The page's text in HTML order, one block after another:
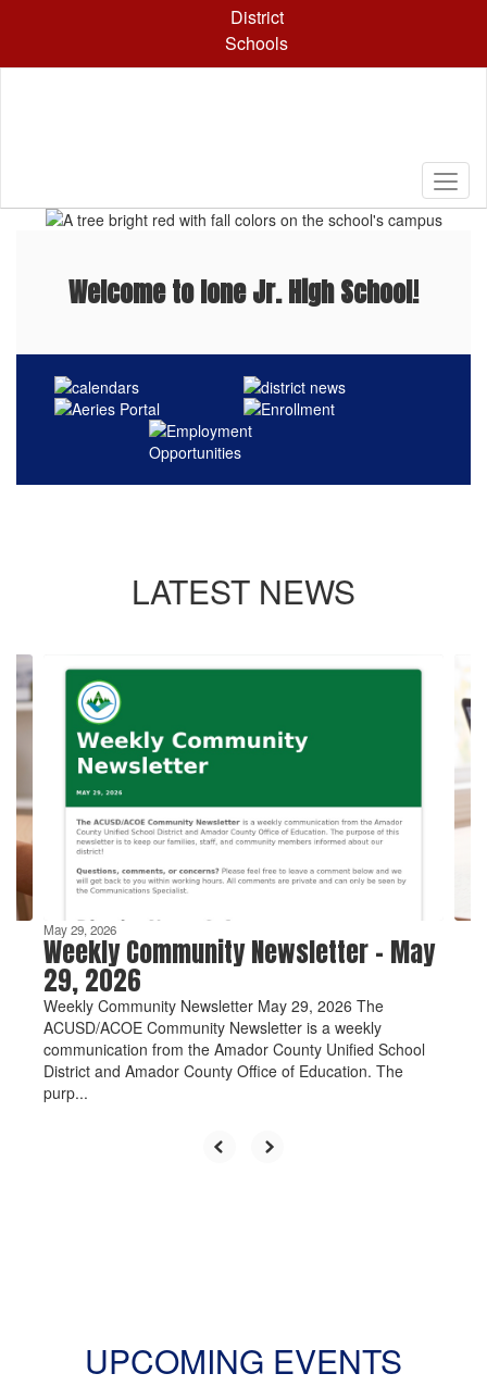
content
District
Schools
Homepage
Welcome to Ione Jr. High School!
LATEST NEWS
Contains
4
slides.
and
previous
buttons
to
navigate.
May 29, 2026
Weekly Community Newsletter - May
29, 2026
Weekly Community Newsletter May 29, 2026 The
ACUSD/ACOE Community Newsletter is a weekly
communication from the Amador County Unified School
District and Amador County Office of Education. The
purp...
UPCOMING EVENTS